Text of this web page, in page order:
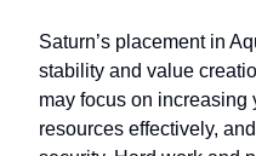
Saturn’s placement in
stability and value
may focus on increasing
resources effectively,